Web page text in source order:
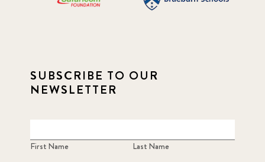
SUBSCRIBE TO OUR
NEWSLETTER
First Name Last Name